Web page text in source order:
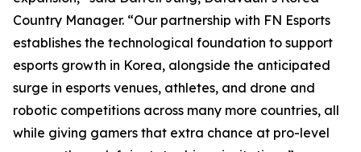
Country Manager. “Our partnership with FN Esports
establishes the technological foundation to support
esports growth in Korea, alongside the anticipated
surge in esports venues, athletes, and drone and
robotic competitions across many more countries, all
while giving gamers that extra chance at pro-level